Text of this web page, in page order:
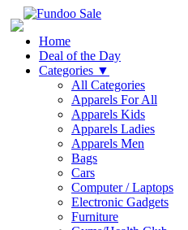
Home
Deal of the Day
Categories ▼
All Categories
Apparels For All
Apparels Kids
Apparels Ladies
Apparels Men
Bags
Cars
Computer / Laptops
Electronic Gadgets
Furniture